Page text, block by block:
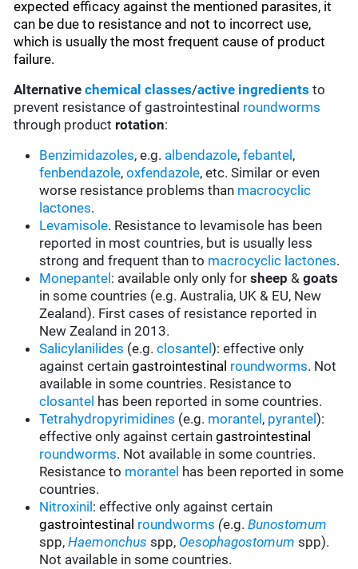
expected efficacy against the mentioned parasites, it
can be due to resistance and not to incorrect use,
which is usually the most frequent cause of product
failure.
Alternative chemical classes/active ingredients to
prevent resistance of gastrointestinal roundworms
through product rotation:
Benzimidazoles, e.g. albendazole,febantel ,
fenbendazole,oxfendazole, etc. Similar or even
worse resistance problems than macrocyclic
lactones.
Levamisole. Resistance to levamisole has been
reported in most countries, but is usually less
strong and frequent than to macrocyclic lactones.
Monepantel : available only only forsheep &goats
in some countries (e.g. Australia, UK & EU, New
Zealand). First cases of resistance reported in
New Zealand in 2013.
Salicylanilides (e.g.closantel):effective only
against certaingastrointestinal roundworms. Not
available in some countries. Resistance to
closantel has been reported in some countries.
Tetrahydropyrimidines (e.g. morantel , pyrantel):
effective only against certaingastrointestinal
roundworms. Not available in some countries.
Resistance to morantel has been reported in some
countries.
Nitroxinil :effective only against certain
gastrointestinal roundworms (e.g.Bunostomum
spp,Haemonchus spp, Oesophagostomum spp).
Not available in some countries.